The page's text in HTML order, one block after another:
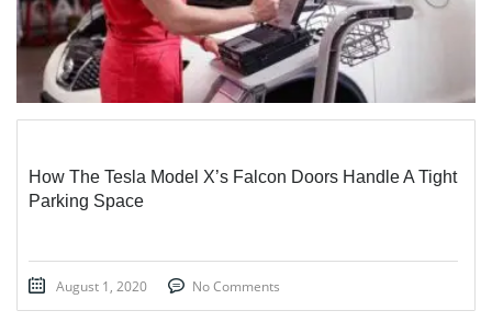
How The Tesla Model X’s Falcon Doors Handle A Tight
Parking Space
August 1, 2020 No Comments